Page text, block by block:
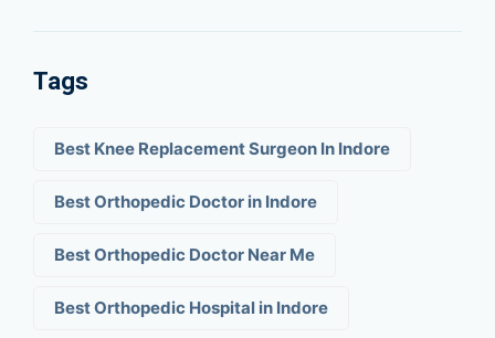
Tags
Best Knee Replacement Surgeon In Indore
Best Orthopedic Doctor in Indore
Best Orthopedic Doctor Near Me
Best Orthopedic Hospital in Indore